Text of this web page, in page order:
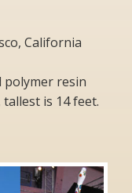
California
polymer resin
is 14 feet.